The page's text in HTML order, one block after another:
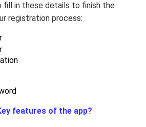
fill in these details to finish the
registration process:
features of the app?